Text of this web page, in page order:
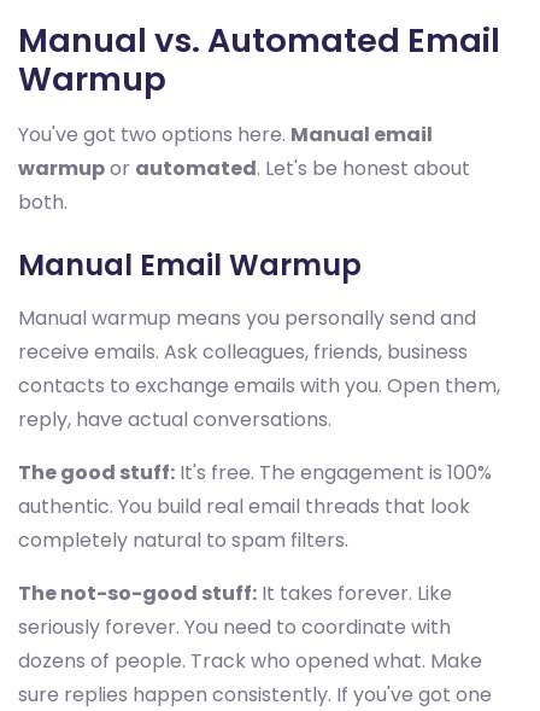
Manual vs. Automated Email
Warmup
You've got two options here. Manual email
warmupor automated. Let's be honest about
both.
Manual Email Warmup
Manual warmup means you personally send and
receive emails. Ask colleagues, friends, business
contacts to exchange emails with you. Open them,
reply, have actual conversations.
The good stuff: It's free. The engagement is 100%
authentic. You build real email threads that look
completely natural to spam filters.
The not-so-good stuff: It takes forever. Like
seriously forever. You need to coordinate with
dozens of people. Track who opened what. Make
sure replies happen consistently. If you've got one